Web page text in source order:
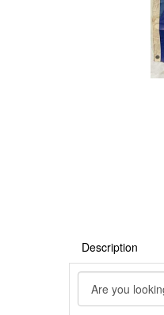
Description